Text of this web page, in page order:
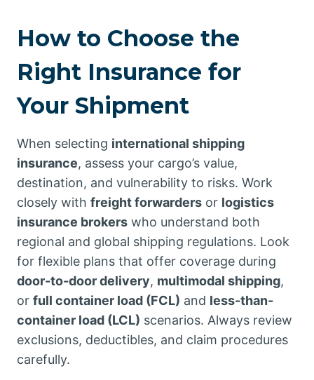
How to Choose the
Right Insurance for
Your Shipment
When selecting international shipping
insurance, assess your cargo’s value,
destination, and vulnerability to risks. Work
closely with freight forwarders or logistics
insurance brokers who understand both
regional and global shipping regulations. Look
for flexible plans that offer coverage during
door-to-door delivery, multimodal shipping,
or full container load (FCL) and less-than-
container load (LCL) scenarios. Always review
exclusions, deductibles, and claim procedures
carefully.